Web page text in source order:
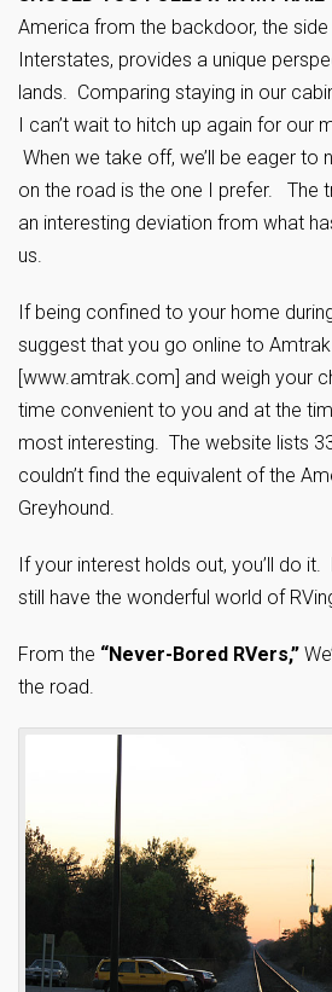
America from the backdoor, the
Interstates, provides a unique
lands. Comparing staying in our
I can’t wait to hitch up again for our
When we take off, we’ll be eager to
on the road is the one I prefer. The
an interesting deviation from what
us.
If being confined to your home
suggest that you go online to
[www.amtrak.com] and weigh your
time convenient to you and at the
most interesting. The website lists
couldn’t find the equivalent of the
Greyhound.
If your interest holds out, you’ll do it.
still have the wonderful world of
From the “Never-Bored RVers,”
the road.